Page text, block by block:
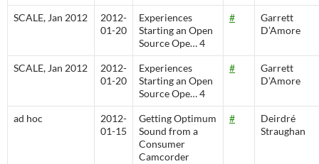
SCALE, Jan 2012
2012-
01-20
Experiences
Starting an Open
Source Ope… 4
#
Garrett
D’Amore
SCALE, Jan 2012
2012-
01-20
Experiences
Starting an Open
Source Ope… 4
#
Garrett
D’Amore
ad hoc
2012-
01-15
Getting Optimum
Sound from a
Consumer
Camcorder
#
Deirdré
Straughan